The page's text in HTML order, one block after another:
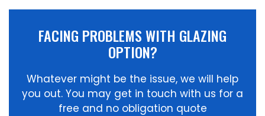
FACING PROBLEMS WITH GLAZING
OPTION?
Whatever might be the issue, we will help
you out. You may get in touch with us for a
free and no obligation quote